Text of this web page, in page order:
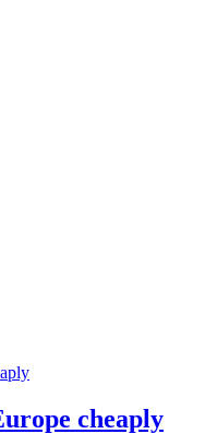
cheaply